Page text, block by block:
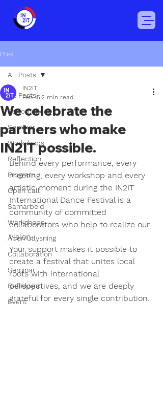
Post
All Posts
Perfomances
Seminar
Workshops
Reflection
Program
Open call
Samarbeid
Workshops
Åpen utlysning
Collaboration
Seminar
Refleksjon
Event
All Posts
We celebrate the
partners who make
IN2IT possible.
IN2IT
Feb 15 2 min read
Behind every performance, every
meeting, every workshop and every
artistic moment during the IN2IT
International Dance Festival is a
community of committed
collaborators who help to realize our
vision.
Your support makes it possible to
create a festival that unites local
roots with international
perspectives, and we are deeply
grateful for every single contribution.